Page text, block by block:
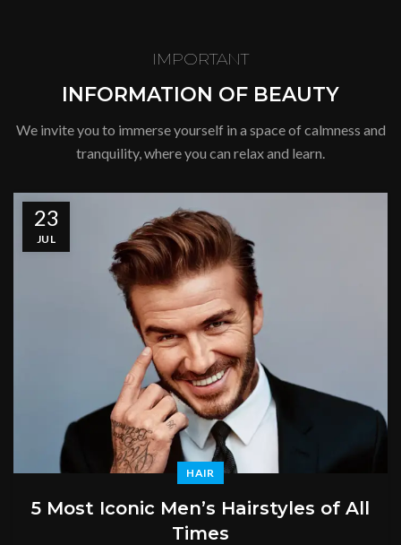
IMPORTANT
INFORMATION OF BEAUTY
We invite you to immerse yourself in a space of calmness and
tranquility, where you can relax and learn.
23
JUL
HAIR
5 Most Iconic Men’s Hairstyles of All
Times